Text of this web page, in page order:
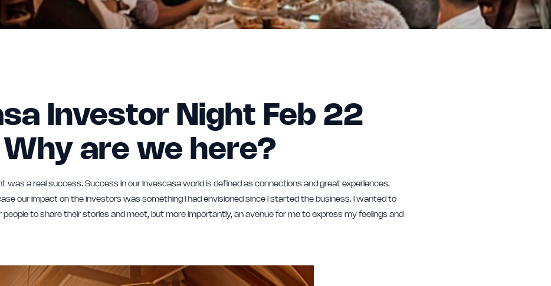
Investor Night Feb 22
are we here?
was a real success. Success in our Invescasa world is defined as connections and great experiences.
our impact on the investors was something I had envisioned since I started the business. I wanted to
to share their stories and meet, but more importantly, an avenue for me to express my feelings and